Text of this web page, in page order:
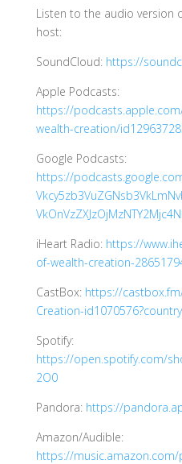
Listen to the audio version
host:
SoundCloud: https://
Apple Podcasts:
https://
wealth-creation/
Google Podcasts:
https://
iHeart Radio: https://
of-wealth-creation-
CastBox: https://
Creation-
Spotify:
https://open.spotify.com/
2O0
Pandora: https://
Amazon/Audible:
https://